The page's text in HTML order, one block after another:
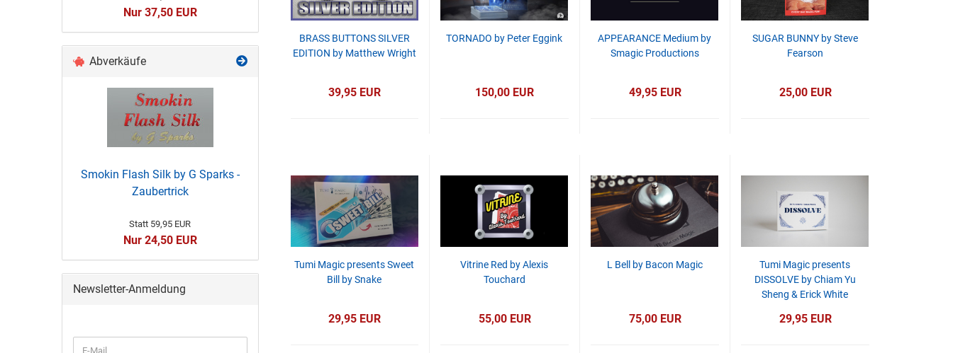
BRASS BUTTONS SILVER
EDITION by Matthew Wright
39,95 EUR
TORNADO by Peter Eggink
150,00 EUR
APPEARANCE Medium by
Smagic Productions
49,95 EUR
SUGAR BUNNY by Steve
Fearson
25,00 EUR
Tumi Magic presents Sweet
Bill by Snake
29,95 EUR
Vitrine Red by Alexis
Touchard
55,00 EUR
L Bell by Bacon Magic
75,00 EUR
Tumi Magic presents
DISSOLVE by Chiam Yu
Sheng & Erick White
29,95 EUR
Nur 37,50 EUR
Abverkäufe
Smokin Flash Silk by G Sparks -
Zaubertrick
Statt 59,95 EUR
Nur 24,50 EUR
Newsletter-Anmeldung